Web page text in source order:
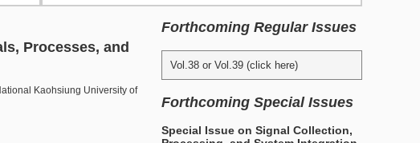
Processes, and
Kaohsiung University of
Forthcoming Regular Issues
Vol.38 or Vol.39 (click here)
Forthcoming Special Issues
Special Issue on Signal Collection,